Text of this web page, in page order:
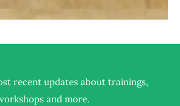
recent updates about trainings,
and more.